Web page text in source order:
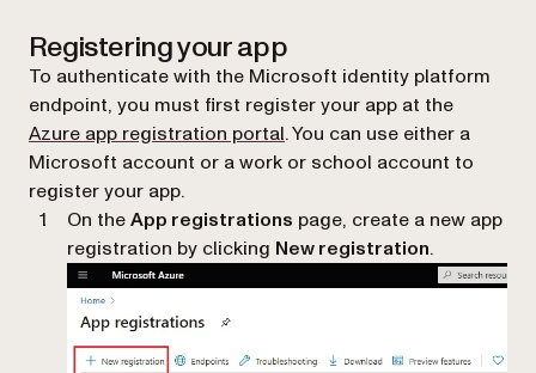
Registering your app
To authenticate with the Microsoft identity platform
endpoint, you must first register your app at the
Azure app registration portal(opens in a new tab)
. You can use either a
Microsoft account or a work or school account to
register your app.
On theApp registrations page, create a new app
registration by clicking New registration.